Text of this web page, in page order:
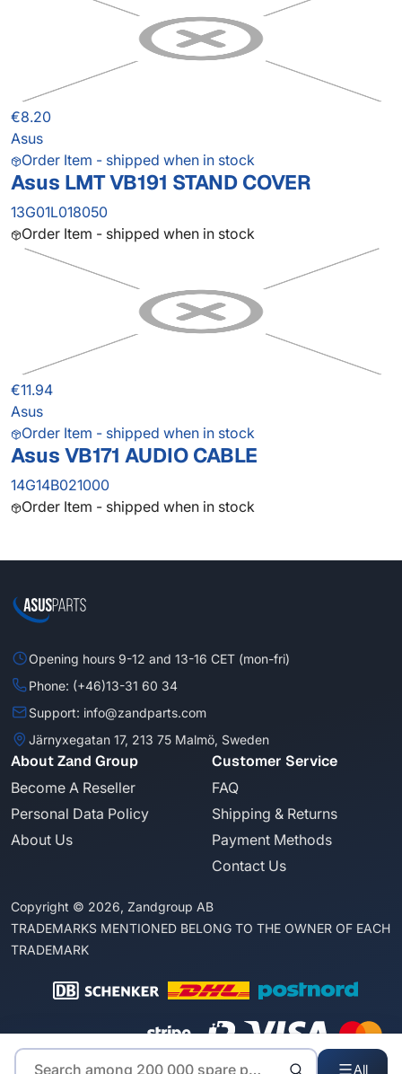
All
€8.20
Asus
Order Item - shipped when in stock
Asus LMT VB191 STAND COVER
13G01L018050
Order Item - shipped when in stock
€11.94
Asus
Order Item - shipped when in stock
Asus VB171 AUDIO CABLE
14G14B021000
Order Item - shipped when in stock
Opening hours 9-12 and 13-16 CET (mon-fri)
Phone: (+46)13-31 60 34
Support: info@zandparts.com
Järnyxegatan 17, 213 75 Malmö, Sweden
About Zand Group
Become A Reseller
Personal Data Policy
About Us
Customer Service
FAQ
Shipping & Returns
Payment Methods
Contact Us
Copyright © 2026, Zandgroup AB
TRADEMARKS MENTIONED BELONG TO THE OWNER OF EACH
TRADEMARK